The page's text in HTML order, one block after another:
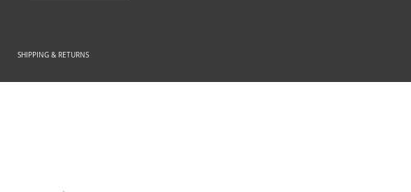
SHIPPING & RETURNS